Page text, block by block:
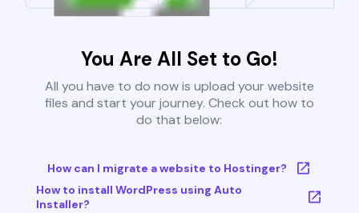
You Are All Set to Go!
All you have to do now is upload your website
files and start your journey. Check out how to
do that below:
How can I migrate a website to Hostinger?
How to install WordPress using Auto
Installer?